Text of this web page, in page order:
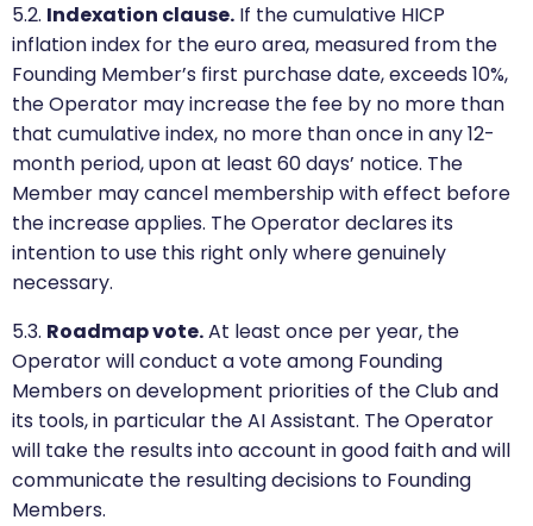
5.2. Indexation clause. If the cumulative HICP
inflation index for the euro area, measured from the
Founding Member’s first purchase date, exceeds 10%,
the Operator may increase the fee by no more than
that cumulative index, no more than once in any 12-
month period, upon at least 60 days’ notice. The
Member may cancel membership with effect before
the increase applies. The Operator declares its
intention to use this right only where genuinely
necessary.
5.3. Roadmap vote.At least once per year, the
Operator will conduct a vote among Founding
Members on development priorities of the Club and
its tools, in particular the AI Assistant. The Operator
will take the results into account in good faith and will
communicate the resulting decisions to Founding
Members.